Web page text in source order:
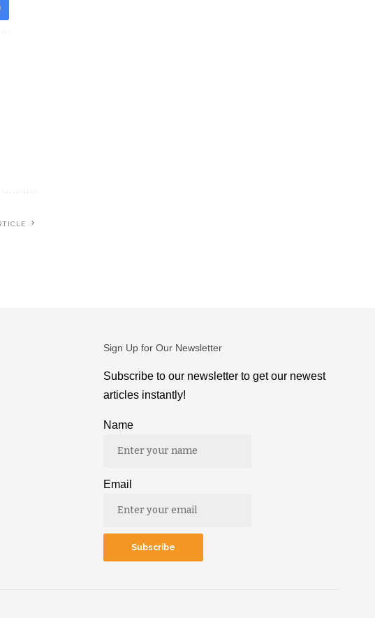
Sign Up for Our Newsletter
Subscribe to our newsletter to get our newest
articles instantly!
Name
Email